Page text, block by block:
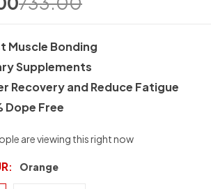
Muscle Bonding
Supplements
Recovery and Reduce Fatigue
Dope Free
are viewing this right now
Orange